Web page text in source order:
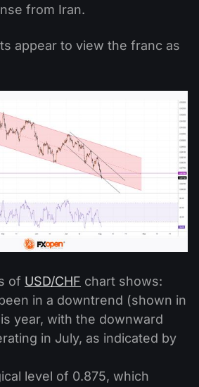
from Iran.
appear to view the franc as
of USD/CHF chart shows:
in a downtrend (shown in
year, with the downward
in July, as indicated by
level of 0.875, which